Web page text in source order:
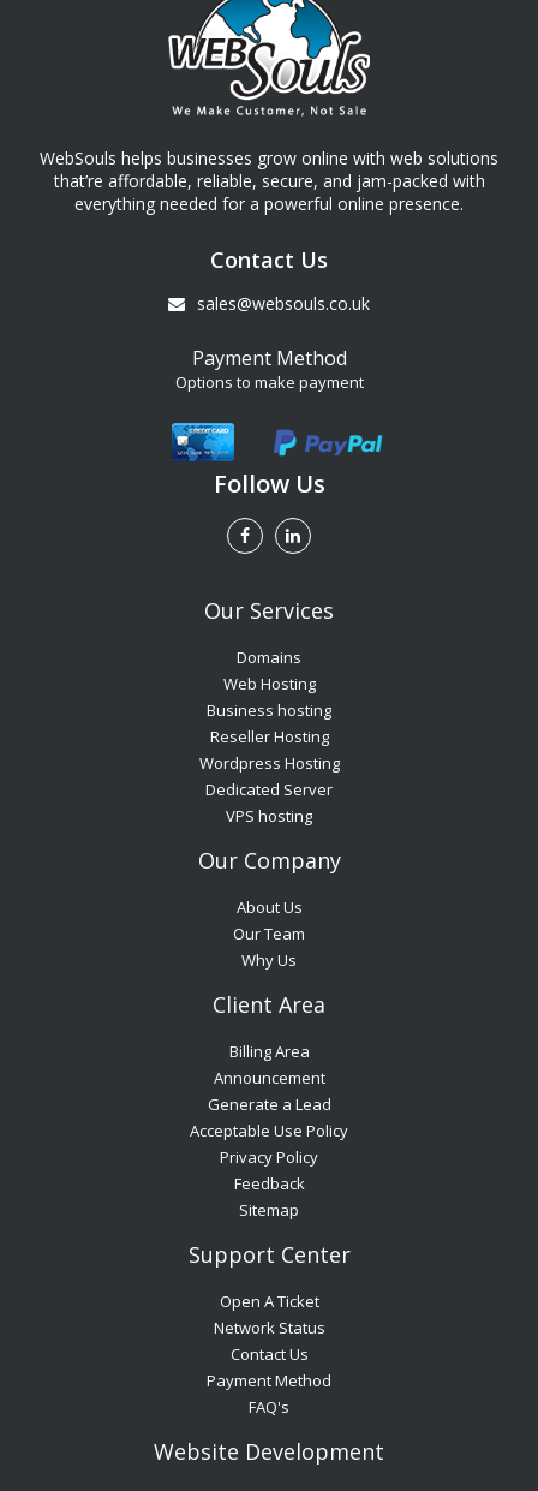
WebSouls helps businesses grow online with web solutions
that’re affordable, reliable, secure, and jam-packed with
everything needed for a powerful online presence.
Contact Us
sales@websouls.co.uk
Payment Method
Options to make payment
Follow Us
Our Services
Domains
Web Hosting
Business hosting
Reseller Hosting
Wordpress Hosting
Dedicated Server
VPS hosting
Our Company
About Us
Our Team
Why Us
Client Area
Billing Area
Announcement
Generate a Lead
Acceptable Use Policy
Privacy Policy
Feedback
Sitemap
Support Center
Open A Ticket
Network Status
Contact Us
Payment Method
FAQ's
Website Development